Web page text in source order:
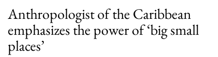
Anthropologist of the Caribbean
emphasizes the power of ‘big small
places’